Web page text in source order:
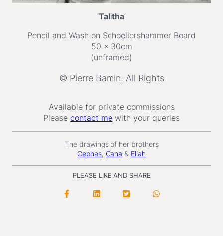
‘Talitha‘
Pencil and Wash on Schoellershammer Board
50 x 30cm
(unframed)
© Pierre Bamin. All Rights
Available for private commissions
Please contact me with your queries
The drawings of her brothers
Cephas, Cana & Eliah
PLEASE LIKE AND SHARE